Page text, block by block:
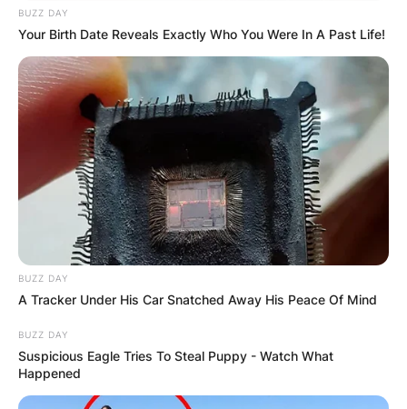
BUZZ DAY
Your Birth Date Reveals Exactly Who You Were In A Past Life!
BUZZ DAY
A Tracker Under His Car Snatched Away His Peace Of Mind
BUZZ DAY
Suspicious Eagle Tries To Steal Puppy - Watch What
Happened